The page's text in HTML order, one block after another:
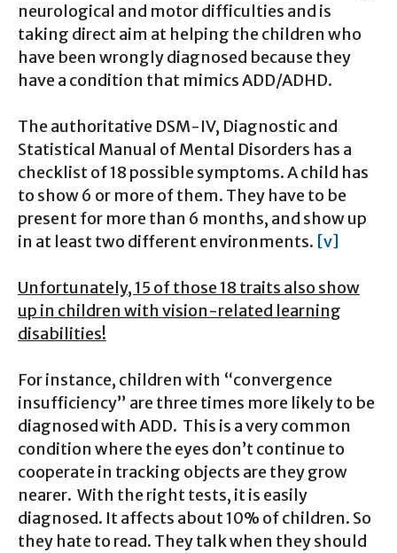
neurological and motor difficulties and is
taking direct aim at helping the children who
have been wrongly diagnosed because they
have a condition that mimics ADD/ADHD.
The authoritative DSM-IV, Diagnostic and
Statistical Manual of Mental Disorders has a
checklist of 18 possible symptoms. A child has
to show 6 or more of them. They have to be
present for more than 6 months, and show up
in at least two different environments. [v]
Unfortunately, 15 of those 18 traits also show
up in children with vision-related learning
disabilities!
For instance, children with “convergence
insufficiency” are three times more likely to be
diagnosed with ADD. This is a very common
condition where the eyes don’t continue to
cooperate in tracking objects are they grow
nearer. With the right tests, it is easily
diagnosed. It affects about 10% of children. So
they hate to read. They talk when they should